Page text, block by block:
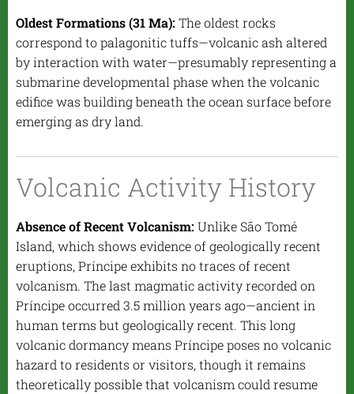
Oldest Formations (31 Ma): The oldest rocks
correspond to palagonitic tuffs—volcanic ash altered
by interaction with water—presumably representing a
submarine developmental phase when the volcanic
edifice was building beneath the ocean surface before
emerging as dry land.
Volcanic Activity History
Absence of Recent Volcanism: Unlike São Tomé
Island, which shows evidence of geologically recent
eruptions, Príncipe exhibits no traces of recent
volcanism. The last magmatic activity recorded on
Príncipe occurred 3.5 million years ago—ancient in
human terms but geologically recent. This long
volcanic dormancy means Príncipe poses no volcanic
hazard to residents or visitors, though it remains
theoretically possible that volcanism could resume